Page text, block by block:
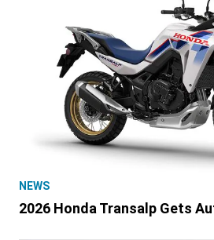
NEWS
2026 Honda Transalp Gets